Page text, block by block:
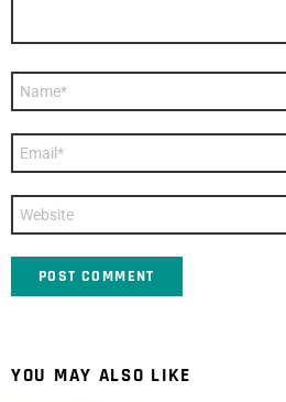
YOU MAY ALSO LIKE